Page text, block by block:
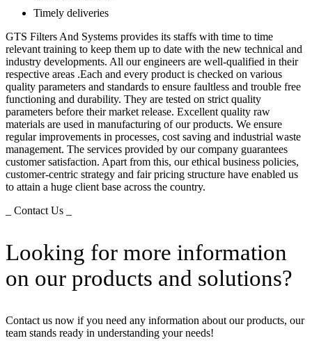
Timely deliveries
GTS Filters And Systems provides its staffs with time to time
relevant training to keep them up to date with the new technical and
industry developments. All our engineers are well-qualified in their
respective areas .Each and every product is checked on various
quality parameters and standards to ensure faultless and trouble free
functioning and durability. They are tested on strict quality
parameters before their market release. Excellent quality raw
materials are used in manufacturing of our products. We ensure
regular improvements in processes, cost saving and industrial waste
management. The services provided by our company guarantees
customer satisfaction. Apart from this, our ethical business policies,
customer-centric strategy and fair pricing structure have enabled us
to attain a huge client base across the country.
_ Contact Us _
Looking for more information
on our products and solutions?
Contact us now if you need any information about our products, our
team stands ready in understanding your needs!